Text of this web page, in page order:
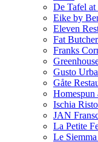
De Tafel at
Eike by
Eleven
Fat
Franks
Gusto
Gåte
Homespun
Ischia
JAN
La Petite
Le